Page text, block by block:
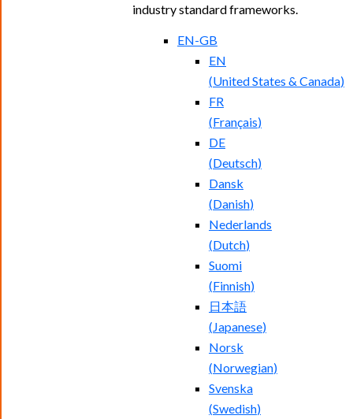
industry standard frameworks.
EN-GB
EN
(United States & Canada)
FR
(Français)
DE
(Deutsch)
Dansk
(Danish)
Nederlands
(Dutch)
Suomi
(Finnish)
日本語
( Japanese)
Norsk
(Norwegian)
Svenska
(Swedish)